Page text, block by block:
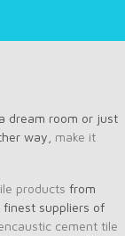
dream room or just
way, make it
products from
suppliers of
cement tile